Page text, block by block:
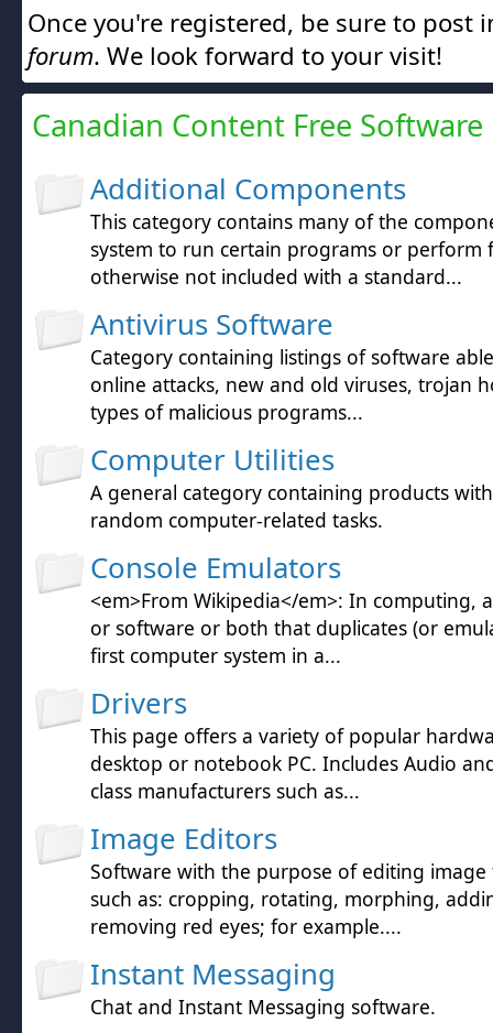
Once you're registered, be sure to post
forum. We look forward to your visit!
Canadian Content Free Software
Additional Components
This category contains many of the
system to run certain programs or perform
otherwise not included with a standard...
Antivirus Software
Category containing listings of software
online attacks, new and old viruses, trojan
types of malicious programs...
Computer Utilities
A general category containing products
random computer-related tasks.
Console Emulators
<em>From Wikipedia</em>: In computing,
or software or both that duplicates (or
first computer system in a...
Drivers
This page offers a variety of popular
desktop or notebook PC. Includes Audio
class manufacturers such as...
Image Editors
Software with the purpose of editing image
such as: cropping, rotating, morphing,
removing red eyes; for example....
Instant Messaging
Chat and Instant Messaging software.